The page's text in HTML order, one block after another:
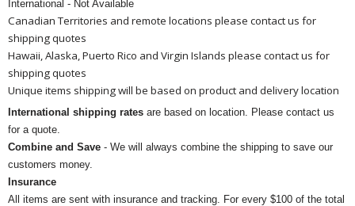
International - Not Available
Canadian Territories and remote locations please contact us for
shipping quotes
Hawaii, Alaska, Puerto Rico and Virgin Islands please contact us for
shipping quotes
Unique items shipping will be based on product and delivery location
International shipping rates are based on location. Please contact us
for a quote.
Combine and Save - We will always combine the shipping to save our
customers money.
Insurance
All items are sent with insurance and tracking. For every $100 of the total